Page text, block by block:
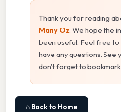
Thank you for reading
Many Oz. We hope the
been useful. Feel free to
have any questions. See
don't forget to bookmark!
⌂ Back to Home